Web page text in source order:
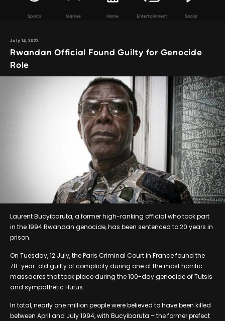
Sports Games Home Entertainment Social
July 14, 2022
Rwandan Official Found Guilty for Genocide
Role
Laurent Bucyibaruta, a former high-ranking official who took part
in the 1994 Rwandan genocide, has been sentenced to 20 years in
prison.
On Tuesday, 12 July, the Paris Criminal Court in France found the
78-year-old guilty of complicity during one of the most horrific
massacres that took place during the 100-day genocide of Tutsis
and sympathetic Hutus.
In total, nearly one million people were believed to have been killed
between April and July 1994, with Bucyibaruta – the former prefect